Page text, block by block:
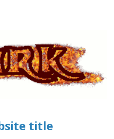
title